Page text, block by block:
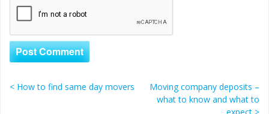
< How to find same day movers
Moving company deposits –
what to know and what to